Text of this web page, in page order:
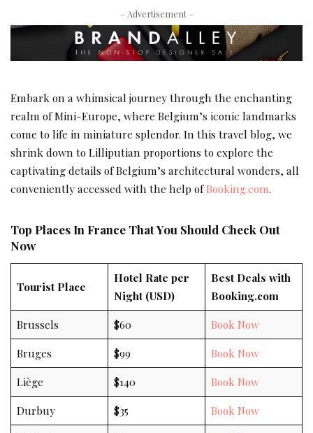
– Advertisement –
Embark on a whimsical journey through the enchanting
realm of Mini-Europe, where Belgium’s iconic landmarks
come to life in miniature splendor. In this travel blog, we
shrink down to Lilliputian proportions to explore the
captivating details of Belgium’s architectural wonders, all
conveniently accessed with the help ofBooking.com.
Top Places In France That You Should Check Out
Now
Tourist Place
Hotel Rate per
Night (USD)
Best Deals with
Booking.com
Brussels
$60
Book Now
Bruges
$99
Book Now
Liège
$140
Book Now
Durbuy
$35
Book Now